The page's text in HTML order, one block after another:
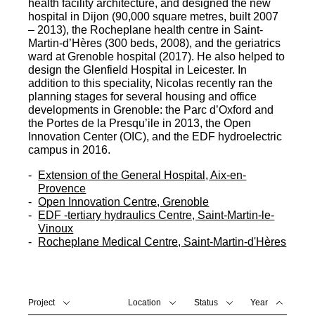
health facility architecture, and designed the new
hospital in Dijon (90,000 square metres, built 2007
– 2013), the Rocheplane health centre in Saint-
Martin-d’Hères (300 beds, 2008), and the geriatrics
ward at Grenoble hospital (2017). He also helped to
design the Glenfield Hospital in Leicester. In
addition to this speciality, Nicolas recently ran the
planning stages for several housing and office
developments in Grenoble: the Parc d’Oxford and
the Portes de la Presqu’ile in 2013, the Open
Innovation Center (OIC), and the EDF hydroelectric
campus in 2016.
Extension of the General Hospital, Aix-en-
Provence
Open Innovation Centre, Grenoble
EDF -tertiary hydraulics Centre, Saint-Martin-le-
Vinoux
Rocheplane Medical Centre, Saint-Martin-d'Hères
Project Location Status Year